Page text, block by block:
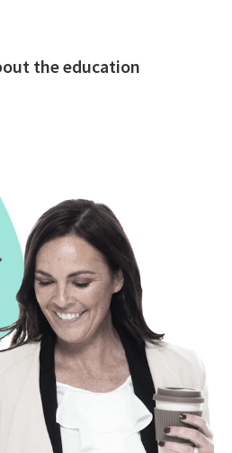
the education